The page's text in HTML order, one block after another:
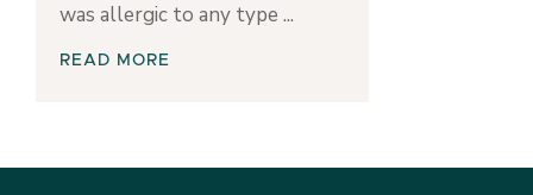
was allergic to any type
READ MORE